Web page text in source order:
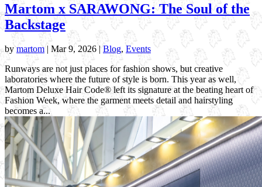
Martom x SARAWONG: The Soul of the
Backstage
bymartom | Mar 9, 2026 | Blog, Events
Runways are not just places for fashion shows, but creative
laboratories where the future of style is born. This year as well,
Martom Deluxe Hair Code® left its signature at the beating heart of
Fashion Week, where the garment meets detail and hairstyling
becomes a...